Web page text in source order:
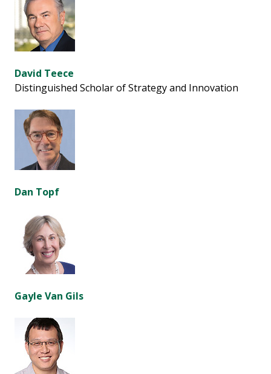
David Teece
Distinguished Scholar of Strategy and Innovation
Dan Topf
Gayle Van Gils